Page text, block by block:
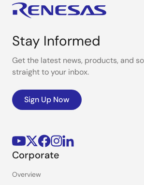
Stay Informed
Get the latest news, products, and
straight to your inbox.
Sign Up Now
Corporate
Overview